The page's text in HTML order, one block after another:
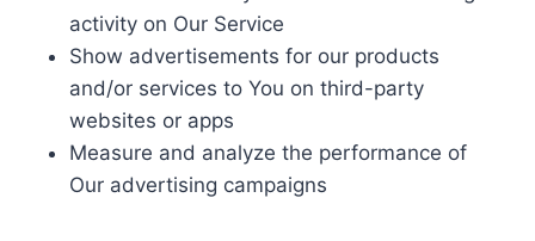
activity on Our Service
Show advertisements for our products
and/or services to You on third-party
websites or apps
Measure and analyze the performance of
Our advertising campaigns